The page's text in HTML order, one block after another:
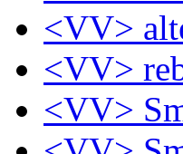
<VV>
<VV>
<VV>